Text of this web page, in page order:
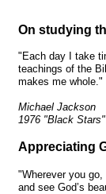
On studying
"Each day I take
teachings of the
makes me whole."
Michael Jackson
1976 "Black
Appreciating
"Wherever you
and see God’s